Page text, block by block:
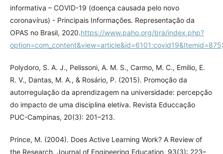
informativa – COVID-19 (doença causada pelo novo
coronavírus) - Principais Informações. Representação da
OPAS no Brasil, 2020.https://www.paho.org/bra/index.php?
option=com_content&view=article&id=6101:covid19&Itemid=875
Polydoro, S. A. J., Pelissoni, A. M. S., Carmo, M. C., Emilio, E.
R. V., Dantas, M. A., & Rosário, P. (2015). Promoção da
autorregulação da aprendizagem na universidade: percepção
do impacto de uma disciplina eletiva. Revista Educcação
PUC-Campinas, 20(3): 201–213.
Prince, M. (2004). Does Active Learning Work? A Review of
the Research. Journal of Engineering Education, 93(3): 223–